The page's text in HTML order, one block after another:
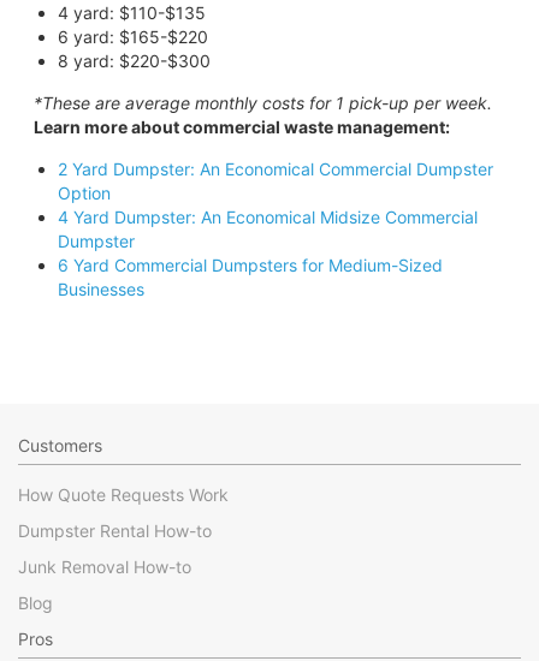
4 yard: $110-$135
6 yard: $165-$220
8 yard: $220-$300
*These are average monthly costs for 1 pick-up per week.
Learn more about commercial waste management:
2 Yard Dumpster: An Economical Commercial Dumpster
Option
4 Yard Dumpster: An Economical Midsize Commercial
Dumpster
6 Yard Commercial Dumpsters for Medium-Sized
Businesses
Customers
How Quote Requests Work
Dumpster Rental How-to
Junk Removal How-to
Blog
Pros